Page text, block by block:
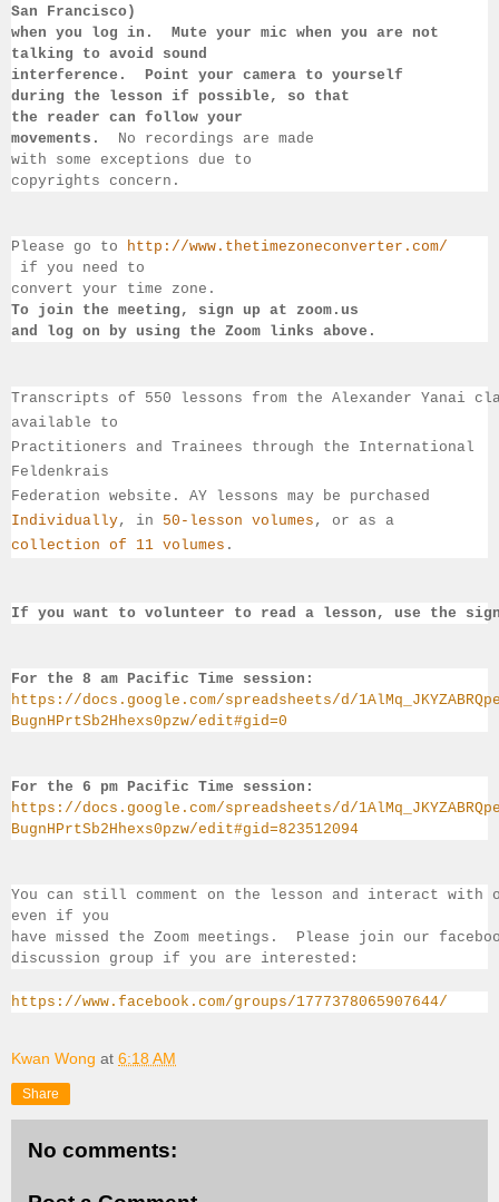
San
Francisco)
when you log in.  Mute your mic when you are not
talking to avoid sound
interference.  Point your camera to yourself
during the lesson if possible, so that
the reader can follow your
movements.
No recordings are made
with some exceptions due to
copyrights concern.
Please go to
http://www.thetimezoneconverter.com/
if you need to
convert your time zone.
To join the meeting, sign up at zoom.us
and log on by using the Zoom links above.
Transcripts of 550 lessons from the Alexander Yanai
available to
Practitioners and Trainees through the International
Feldenkrais
Federation website. AY lessons may be purchased
Individually, in 50-lesson volumes , or as a
collection of 11 volumes .
If you want to volunteer to read a lesson, use the
For the 8 am Pacific Time session:
https://docs.google.com/spreadsheets/d/
BugnHPrtSb2Hhexs0pzw/edit#gid=0
For the 6 pm Pacific Time session:
https://docs.google.com/spreadsheets/d/
BugnHPrtSb2Hhexs0pzw/edit#gid=823512094
You can still comment on the lesson and interact with
even if you
have missed the Zoom meetings.  Please join our
discussion group if you are interested:
https://www.facebook.com/groups/1777378065907644/
Kwan Wong at 6:18 AM
Share
No comments: